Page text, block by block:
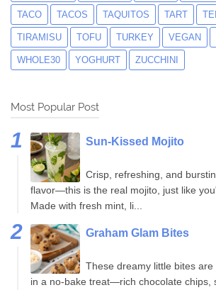
TACO TACOS TAQUITOS TART
TIRAMISU TOFU TURKEY VEGAN
WHOLE30 YOGHURT ZUCCHINI
Most Popular Post
Sun-Kissed Mojito
Crisp, refreshing, and
flavor—this is the real mojito, just like
Made with fresh mint, li...
Graham Glam Bites
These dreamy little bites
in a no-bake treat—rich chocolate chips,